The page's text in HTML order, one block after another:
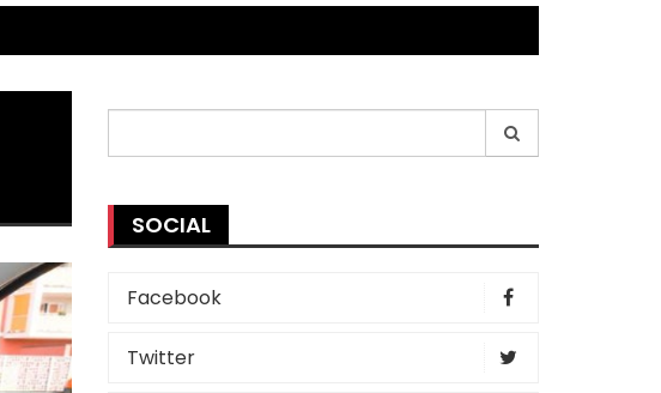
for:
SOCIAL
Facebook
Twitter